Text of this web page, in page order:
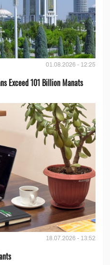
01.08.2026 - 12:25
Exceed 101 Billion Manats
18.07.2026 - 13:52